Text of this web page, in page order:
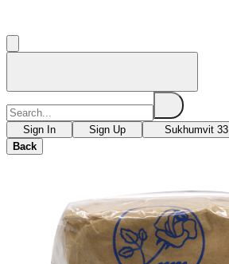
Sign In Sign Up
Sukhumvit 33
Back